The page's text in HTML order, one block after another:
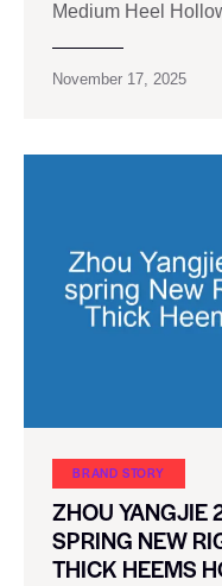
Medium Heel
November 17, 2025
BRAND STORY
ZHOU YANGJIE
SPRING NEW
THICK HEEMS